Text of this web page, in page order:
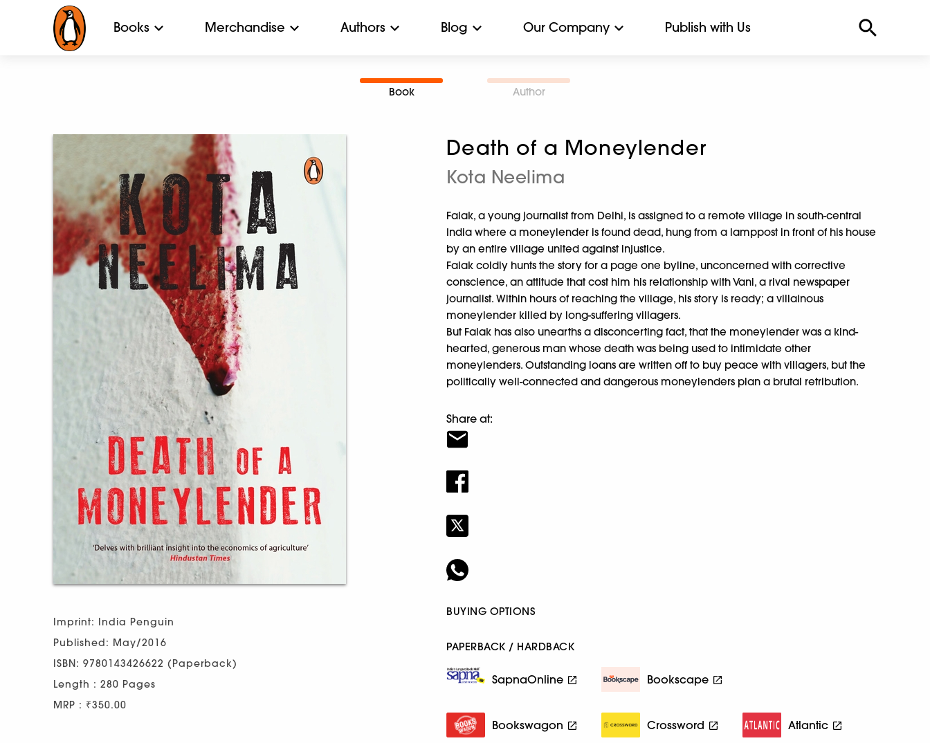
Books Merchandise Authors Blog Our Company Publish with Us
Book Author
Imprint: India Penguin
Published: May/2016
ISBN: 9780143426622 (Paperback)
Length : 280 Pages
MRP : ₹350.00
Death of a Moneylender
Kota Neelima
Falak, a young journalist from Delhi, is assigned to a remote village in south-central
India where a moneylender is found dead, hung from a lamppost in front of his house
by an entire village united against injustice.
Falak coldly hunts the story for a page one byline, unconcerned with corrective
conscience, an attitude that cost him his relationship with Vani, a rival newspaper
journalist. Within hours of reaching the village, his story is ready; a villainous
moneylender killed by long-suffering villagers.
But Falak has also unearths a disconcerting fact, that the moneylender was a kind-
hearted, generous man whose death was being used to intimidate other
moneylenders. Outstanding loans are written off to buy peace with villagers, but the
politically well-connected and dangerous moneylenders plan a brutal retribution.
Share at:
BUYING OPTIONS
PAPERBACK / HARDBACK
SapnaOnline Bookscape
Bookswagon Crossword Atlantic